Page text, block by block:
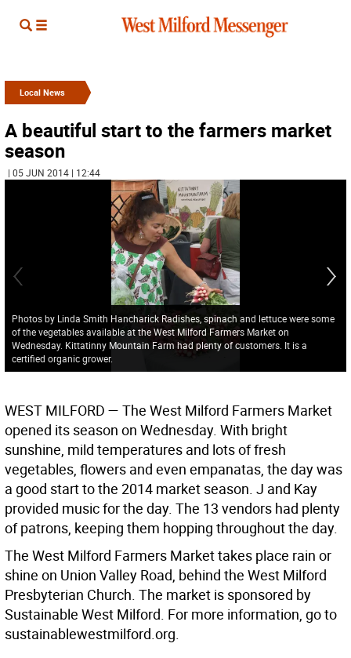
Local News
A beautiful start to the farmers market
season
| 05 JUN 2014 | 12:44
Photos by Linda Smith Hancharick Radishes, spinach and lettuce were some
of the vegetables available at the West Milford Farmers Market on
Wednesday. Kittatinny Mountain Farm had plenty of customers. It is a
certified organic grower.
WEST MILFORD — The West Milford Farmers Market
opened its season on Wednesday. With bright
sunshine, mild temperatures and lots of fresh
vegetables, flowers and even empanatas, the day was
a good start to the 2014 market season. J and Kay
provided music for the day. The 13 vendors had plenty
of patrons, keeping them hopping throughout the day.
The West Milford Farmers Market takes place rain or
shine on Union Valley Road, behind the West Milford
Presbyterian Church. The market is sponsored by
Sustainable West Milford. For more information, go to
sustainablewestmilford.org.